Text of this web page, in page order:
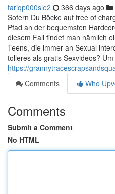
tariqp000sle2 366 days ago
Sofern Du Böcke auf free of
Pfad an der bequemsten
diesem Fall findet man nämlich
Teens, die immer an Sexual
tolleres als gratis Sexvideos?
https://
Comments
Who
Comments
Submit a Comment
No HTML